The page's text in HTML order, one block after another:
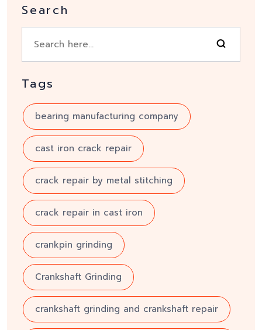
Search
Tags
bearing manufacturing company
cast iron crack repair
crack repair by metal stitching
crack repair in cast iron
crankpin grinding
Crankshaft Grinding
crankshaft grinding and crankshaft repair